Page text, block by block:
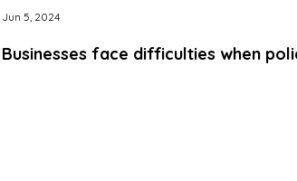
Businesses face difficulties when
Jun 5, 2024